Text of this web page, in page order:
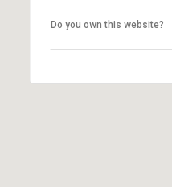
Do you own this website?